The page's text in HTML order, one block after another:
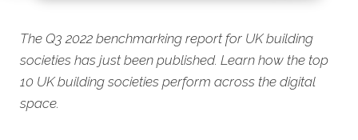
The Q3 2022 benchmarking report for UK building
societies has just been published. Learn how the top
10 UK building societies perform across the digital
space.